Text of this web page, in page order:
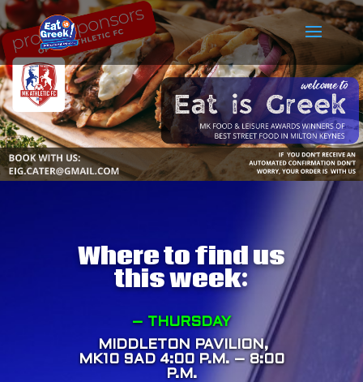
Where to find us
this week:
– THURSDAY
MIDDLETON PAVILION,
MK10 9AD 4:00 P.M. – 8:00
P.M.